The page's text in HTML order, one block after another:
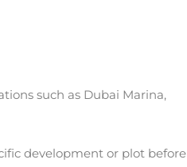
such as Dubai Marina,
development or plot before